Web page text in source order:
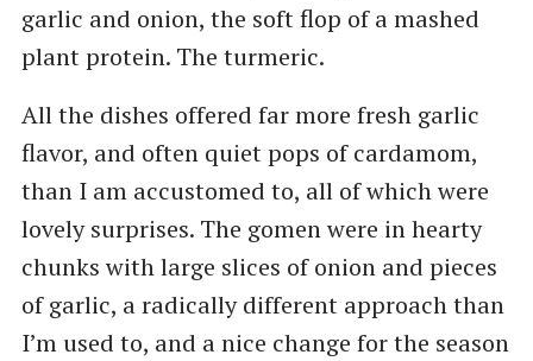
garlic and onion, the soft flop of a mashed
plant protein. The turmeric.
All the dishes offered far more fresh garlic
flavor, and often quiet pops of cardamom,
than I am accustomed to, all of which were
lovely surprises. The gomen were in hearty
chunks with large slices of onion and pieces
of garlic, a radically different approach than
I’m used to, and a nice change for the season